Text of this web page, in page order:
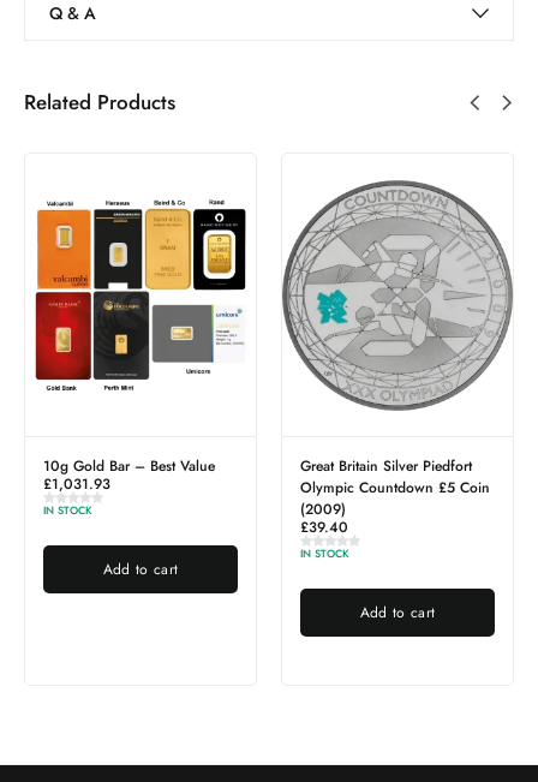
Q & A
Related Products
10g Gold Bar – Best Value
£1,031.93
IN STOCK
Add to cart
Great Britain Silver Piedfort
Olympic Countdown £5 Coin
(2009)
£39.40
IN STOCK
Add to cart